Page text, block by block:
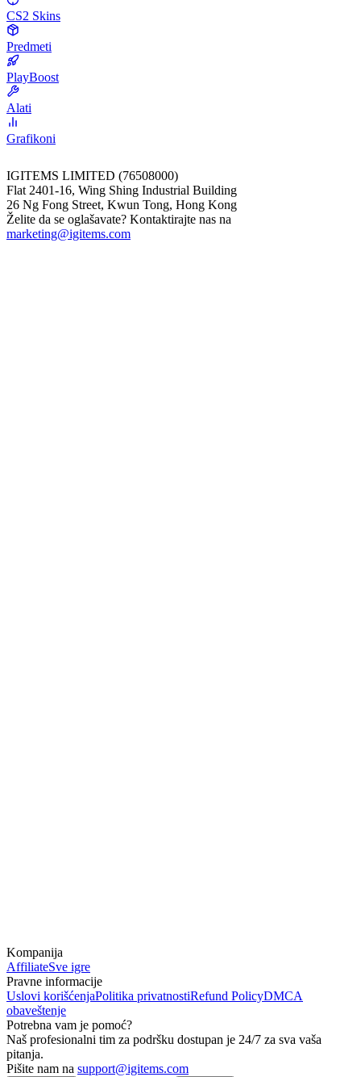
CS2 Skins
Predmeti
PlayBoost
Alati
Grafikoni
IGITEMS LIMITED (76508000)
Flat 2401-16, Wing Shing Industrial Building
26 Ng Fong Street, Kwun Tong, Hong Kong
Želite da se oglašavate? Kontaktirajte nas na
marketing@igitems.com
Kompanija
AffiliateSve igre
Pravne informacije
Uslovi korišćenjaPolitika privatnostiRefund PolicyDMCA
obaveštenje
Potrebna vam je pomoć?
Naš profesionalni tim za podršku dostupan je 24/7 za sva vaša
pitanja.
Pišite nam na support@igitems.com